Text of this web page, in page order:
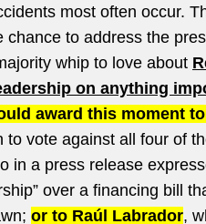
most often occur.
to address the
whip to love about
on anything
award this moment
to vote against all four of
in a press release
over a financing bill
or to Raúl Labrador,